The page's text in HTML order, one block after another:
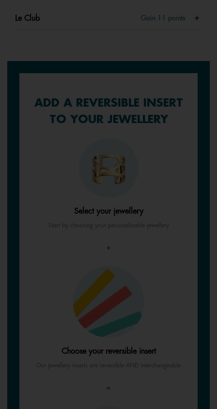
Le Club Gain points
ADD A REVERSIBLE INSERT
TO YOUR JEWELLERY
Select your jewellery
Start by choosing your personalisable jewellery
+
Choose your reversible insert
Our jewellery inserts are reversible AND interchangeable
=